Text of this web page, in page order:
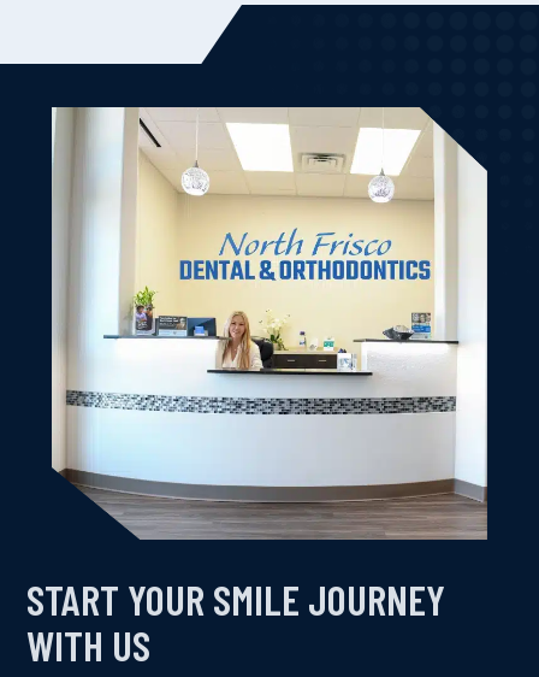
START YOUR SMILE JOURNEY
WITH US